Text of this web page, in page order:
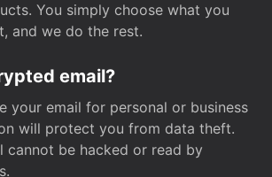
You simply choose what you
and we do the rest.
email?
your email for personal or business
will protect you from data theft.
cannot be hacked or read by